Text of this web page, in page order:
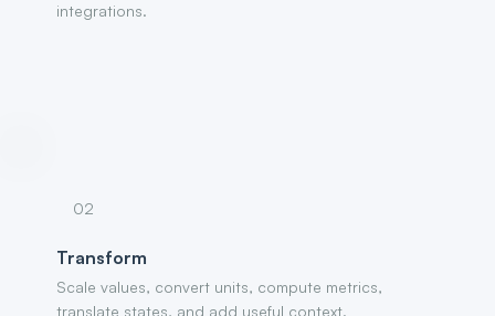
integrations.
02
Transform
Scale values, convert units, compute metrics,
translate states, and add useful context.